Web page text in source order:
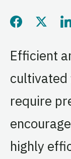
Share this page
Share
Efficient
require
highly